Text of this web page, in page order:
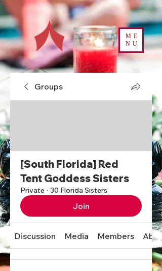
ME
NU
Groups
[South Florida] Red
Tent Goddess Sisters
Private · 30 Florida Sisters
Join
Discussion Media Members About